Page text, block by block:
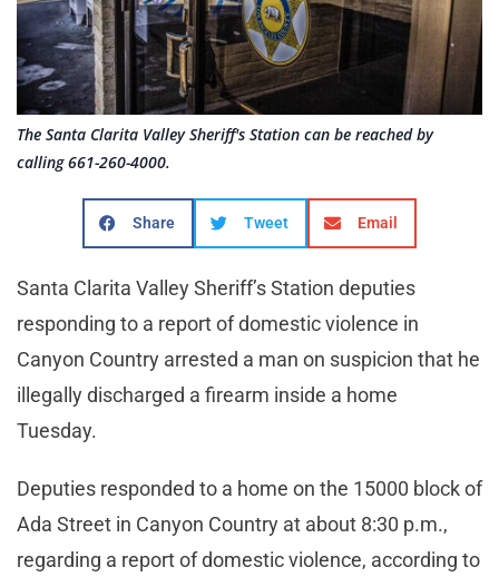
The Santa Clarita Valley Sheriff's Station can be reached by
calling 661-260-4000.
Share Tweet Email
Santa Clarita Valley Sheriff’s Station deputies
responding to a report of domestic violence in
Canyon Country arrested a man on suspicion that he
illegally discharged a firearm inside a home
Tuesday.
Deputies responded to a home on the 15000 block of
Ada Street in Canyon Country at about 8:30 p.m.,
regarding a report of domestic violence, according to